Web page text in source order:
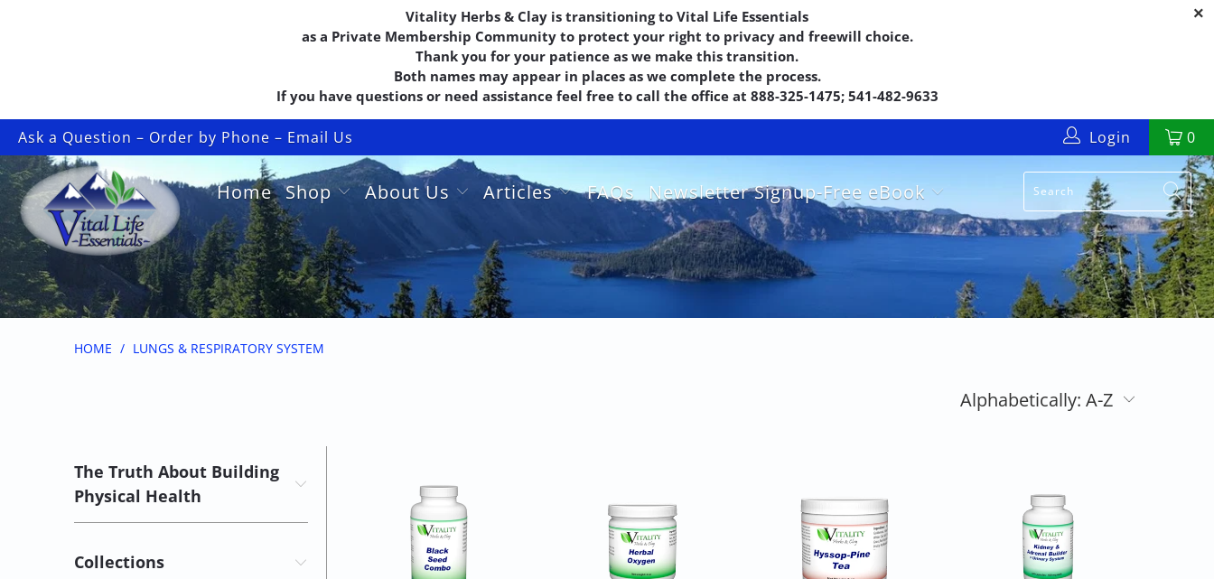
Vitality Herbs & Clay is transitioning to Vital Life Essentials
as a Private Membership Community to protect your right to privacy and freewill choice.
Thank you for your patience as we make this transition.
Both names may appear in places as we complete the process.
If you have questions or need assistance feel free to call the office at 888-325-1475; 541-482-9633
Ask a Question – Order by Phone – Email Us 0
Login
Home Shop About Us Articles FAQs Newsletter Signup-Free eBook
HOME / LUNGS & RESPIRATORY SYSTEM
The Truth About Building
Physical Health
Collections